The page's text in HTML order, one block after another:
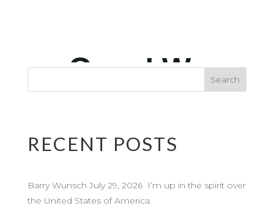
RECENT POSTS
Barry Wunsch July 29, 2026 I’m up in the spirit over
the United States of America.